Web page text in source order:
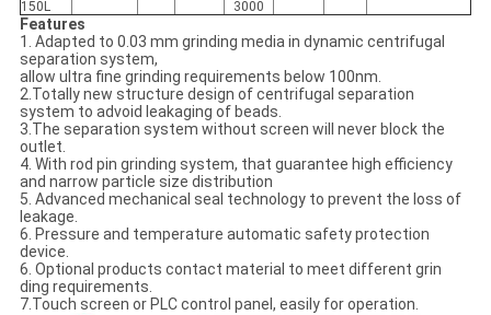
150L
3000
Features
1. Adapted to 0.03 mm grinding media in dynamic centrifugal
separation system,
allow ultra fine grinding requirements below 100nm.
2.Totally new structure design of centrifugal separation
system to advoid leakaging of beads.
3.The separation system without screen will never block the
outlet.
4. With rod pin grinding system, that guarantee high efficiency
and narrow particle size distribution
5. Advanced mechanical seal technology to prevent the loss of
leakage.
6. Pressure and temperature automatic safety protection
device.
6. Optional products contact material to meet different grin
ding requirements.
7.Touch screen or PLC control panel, easily for operation.